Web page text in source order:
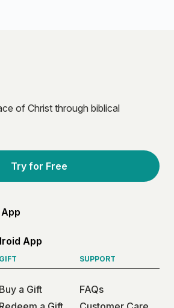
of Christ through biblical
Try for Free
App
GIFT
Buy a Gift
SUPPORT
FAQs